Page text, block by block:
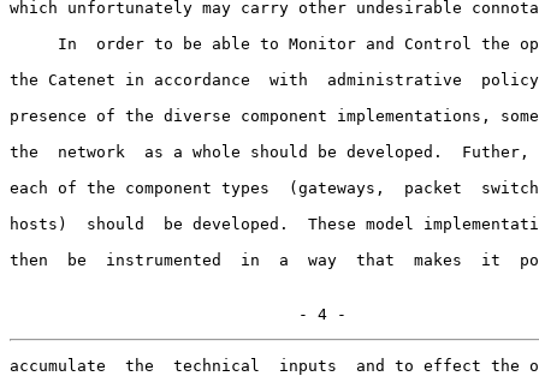
which unfortunately may carry other undesirable
In  order to be able to Monitor and Control the
the Catenet in accordance  with  administrative
presence of the diverse component implementations,
the  network  as a whole should be developed.  Futher,
each of the component types  (gateways,  packet
hosts)  should  be developed.  These model
then  be  instrumented  in  a  way  that  makes  it
                              - 4 -
accumulate  the  technical  inputs  and to effect the